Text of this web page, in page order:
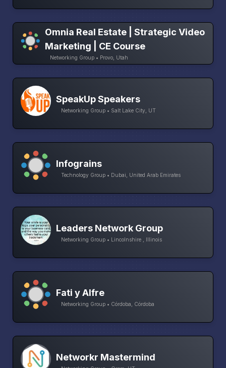
Omnia Real Estate | Strategic Video
Marketing | CE Course
Networking Group • Provo, Utah
SpeakUp Speakers
Networking Group • Salt Lake City, UT
Infograins
Technology Group • Dubai, United Arab Emirates
Leaders Network Group
Networking Group • Lincolnshire , Illinois
Fati y Alfre
Networking Group • Córdoba, Córdoba
Networkr Mastermind